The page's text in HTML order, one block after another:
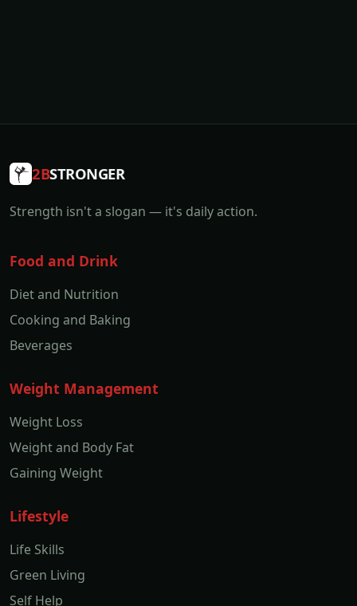
2BSTRONGER
Strength isn't a slogan — it's daily action.
Food and Drink
Diet and Nutrition
Cooking and Baking
Beverages
Weight Management
Weight Loss
Weight and Body Fat
Gaining Weight
Lifestyle
Life Skills
Green Living
Self Help